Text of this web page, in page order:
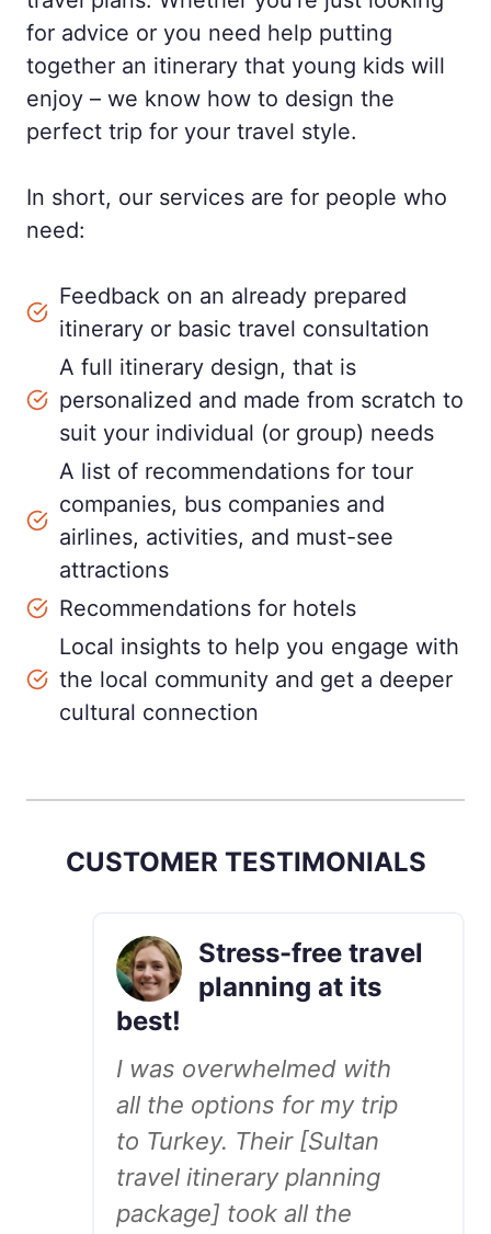
for advice or you need help putting
together an itinerary that young kids will
enjoy – we know how to design the
perfect trip for your travel style.
In short, our services are for people who
need:
Feedback on an already prepared
itinerary or basic travel consultation
A full itinerary design, that is
personalized and made from scratch to
suit your individual (or group) needs
A list of recommendations for tour
companies, bus companies and
airlines, activities, and must-see
attractions
Recommendations for hotels
Local insights to help you engage with
the local community and get a deeper
cultural connection
CUSTOMER TESTIMONIALS
Stress-free travel
planning at its
best!
I was overwhelmed with
all the options for my trip
to Turkey. Their [Sultan
travel itinerary planning
package] took all the